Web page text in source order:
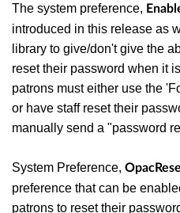
The system preference,
introduced in this release as
library to give/don't give the
reset their password when it
patrons must either use the
or have staff reset their
manually send a "password
System Preference,
preference that can be
patrons to reset their